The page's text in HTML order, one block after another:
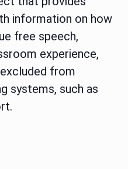
information on how
free speech,
experience,
from
systems, such as